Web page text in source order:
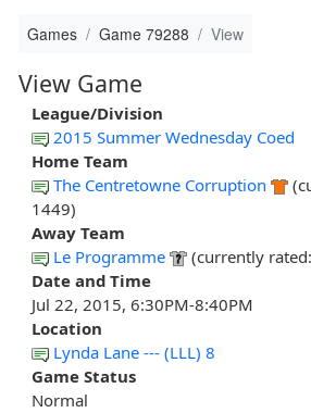
Games Game 79288 View
View Game
League/Division
2015 Summer Wednesday Coed
Home Team
The Centretowne Corruption
1449)
Away Team
Le Programme
(currently
Date and Time
Jul 22, 2015, 6:30PM-8:40PM
Location
Lynda Lane --- (LLL) 8
Game Status
Normal